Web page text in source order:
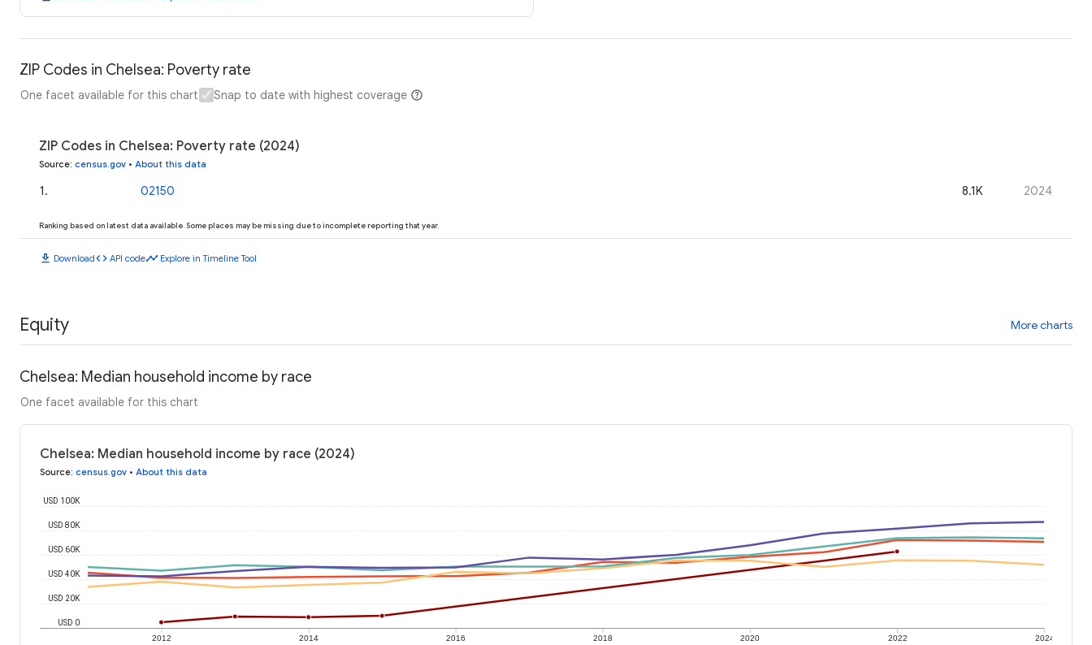
ZIP Codes in Chelsea: Poverty rate
One facet available for this chart Snap to date with highest coverage
ZIP Codes in Chelsea: Poverty rate (2024)
Source: census.gov • About this data
1 . 02150 8.1K 2024
Ranking based on latest data available. Some places may be missing due to incomplete reporting that year.
download Downloadcode API codetimeline Explore in Timeline Tool
Equity More charts
Chelsea: Median household income by race
One facet available for this chart
Chelsea: Median household income by race (2024)
Source: census.gov • About this data
2012 2014 2016 2018 2020 2022 2024
USD 0
USD 20K
USD 40K
USD 60K
USD 80K
USD 100K